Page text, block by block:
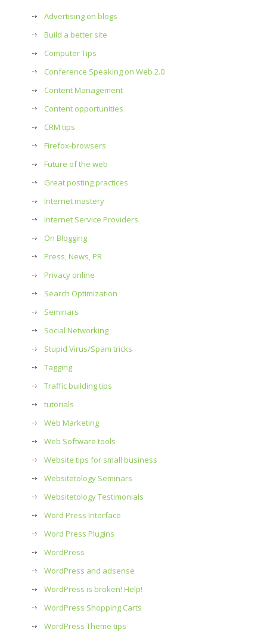
Advertising on blogs
Build a better site
Computer Tips
Conference Speaking on Web 2.0
Content Management
Content opportunities
CRM tips
Firefox-browsers
Future of the web
Great posting practices
Internet mastery
Internet Service Providers
On Blogging
Press, News, PR
Privacy online
Search Optimization
Seminars
Social Networking
Stupid Virus/Spam tricks
Tagging
Traffic building tips
tutorials
Web Marketing
Web Software tools
Website tips for small business
Websitetology Seminars
Websitetology Testimonials
Word Press Interface
Word Press Plugins
WordPress
WordPress and adsense
WordPress is broken! Help!
WordPress Shopping Carts
WordPress Theme tips